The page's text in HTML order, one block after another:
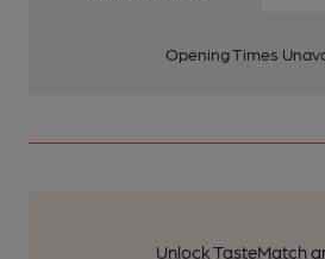
Opening Times
Unlock TasteMatch